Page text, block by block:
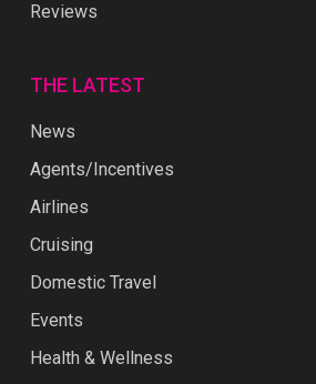
Reviews
THE LATEST
News
Agents/Incentives
Airlines
Cruising
Domestic Travel
Events
Health & Wellness